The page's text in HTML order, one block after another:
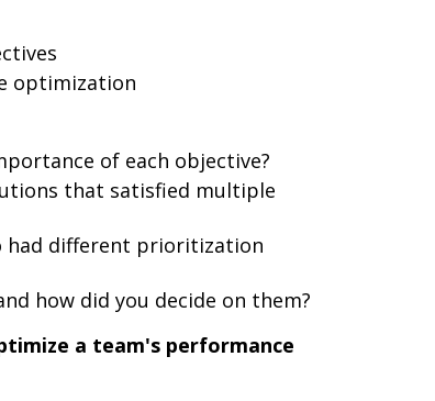
optimization
of each objective?
that satisfied multiple
had different prioritization
how did you decide on them?
a team's performance